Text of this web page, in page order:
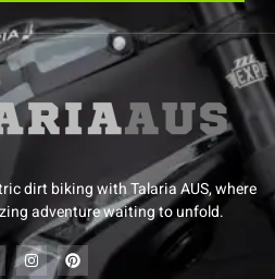
dirt biking with Talaria AUS, where
adventure waiting to unfold.